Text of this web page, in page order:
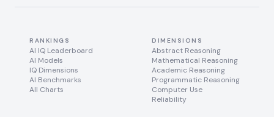
RANKINGS
AI IQ Leaderboard
AI Models
IQ Dimensions
AI Benchmarks
All Charts
DIMENSIONS
Abstract Reasoning
Mathematical Reasoning
Academic Reasoning
Programmatic Reasoning
Computer Use
Reliability